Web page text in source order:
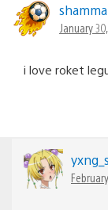
January
i love roket